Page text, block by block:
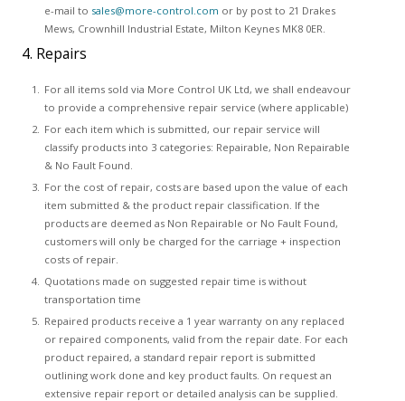
e-mail to sales@more-control.com or by post to 21 Drakes
Mews, Crownhill Industrial Estate, Milton Keynes MK8 0ER.
4. Repairs
For all items sold via More Control UK Ltd, we shall endeavour
to provide a comprehensive repair service (where applicable)
For each item which is submitted, our repair service will
classify products into 3 categories: Repairable, Non Repairable
& No Fault Found.
For the cost of repair, costs are based upon the value of each
item submitted & the product repair classification. If the
products are deemed as Non Repairable or No Fault Found,
customers will only be charged for the carriage + inspection
costs of repair.
Quotations made on suggested repair time is without
transportation time
Repaired products receive a 1 year warranty on any replaced
or repaired components, valid from the repair date. For each
product repaired, a standard repair report is submitted
outlining work done and key product faults. On request an
extensive repair report or detailed analysis can be supplied.